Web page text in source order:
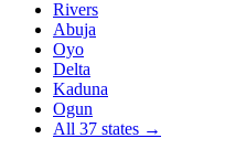
Rivers
Abuja
Oyo
Delta
Kaduna
Ogun
All 37 states →